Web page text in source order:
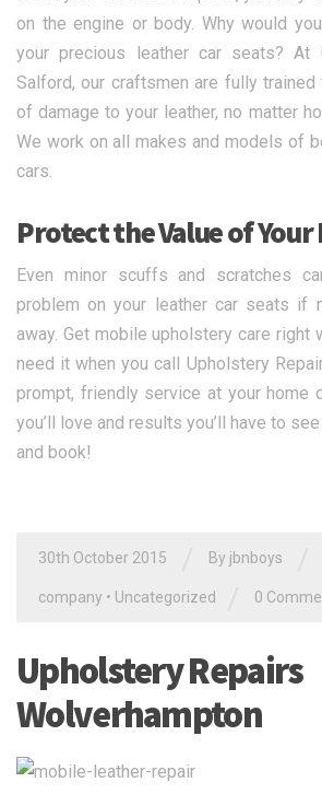
on the engine or body. Why would
your precious leather car seats? At
Salford, our craftsmen are fully
of damage to your leather, no matter
We work on all makes and models of
cars.
Protect the Value of
Even minor scuffs and scratches
problem on your leather car seats if
away. Get mobile upholstery care right
need it when you call Upholstery
prompt, friendly service at your home
you’ll love and results you’ll have to
and book!
30th October 2015 By jbnboys
company • Uncategorized 0
Upholstery Repairs
Wolverhampton